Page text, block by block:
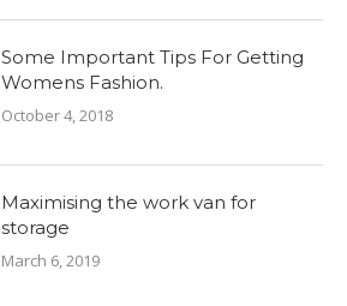
Some Important Tips For Getting
Womens Fashion.
October 4, 2018
Maximising the work van for
storage
March 6, 2019